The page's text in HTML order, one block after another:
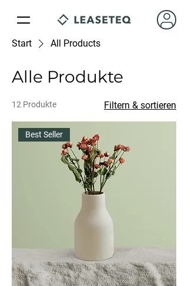
Start All Products
Alle Produkte
12 Produkte Filtern & sortieren
Best Seller